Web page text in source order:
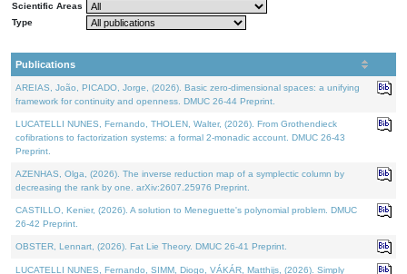
Scientific Areas
Type
Publications
AREIAS, João, PICADO, Jorge, (2026). Basic zero-dimensional spaces: a unifying
framework for continuity and openness. DMUC 26-44 Preprint.
LUCATELLI NUNES, Fernando, THOLEN, Walter, (2026). From Grothendieck
cofibrations to factorization systems: a formal 2-monadic account. DMUC 26-43
Preprint.
AZENHAS, Olga, (2026). The inverse reduction map of a symplectic column by
decreasing the rank by one. arXiv:2607.25976 Preprint.
CASTILLO, Kenier, (2026). A solution to Meneguette's polynomial problem. DMUC
26-42 Preprint.
OBSTER, Lennart, (2026). Fat Lie Theory. DMUC 26-41 Preprint.
LUCATELLI NUNES, Fernando, SIMM, Diogo, VÁKÁR, Matthijs, (2026). Simply